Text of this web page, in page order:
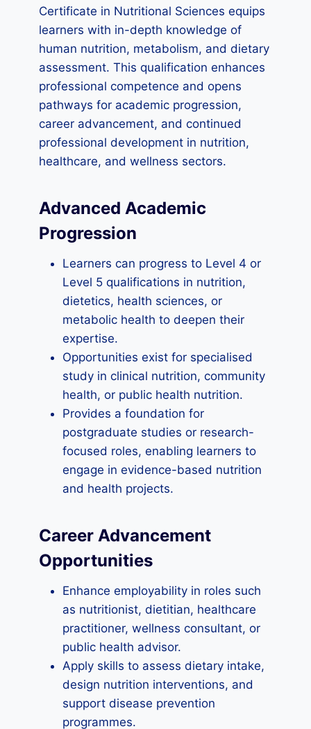
Certificate in Nutritional Sciences equips
learners with in-depth knowledge of
human nutrition, metabolism, and dietary
assessment. This qualification enhances
professional competence and opens
pathways for academic progression,
career advancement, and continued
professional development in nutrition,
healthcare, and wellness sectors.
Advanced Academic
Progression
Learners can progress to Level 4 or
Level 5 qualifications in nutrition,
dietetics, health sciences, or
metabolic health to deepen their
expertise.
Opportunities exist for specialised
study in clinical nutrition, community
health, or public health nutrition.
Provides a foundation for
postgraduate studies or research-
focused roles, enabling learners to
engage in evidence-based nutrition
and health projects.
Career Advancement
Opportunities
Enhance employability in roles such
as nutritionist, dietitian, healthcare
practitioner, wellness consultant, or
public health advisor.
Apply skills to assess dietary intake,
design nutrition interventions, and
support disease prevention
programmes.